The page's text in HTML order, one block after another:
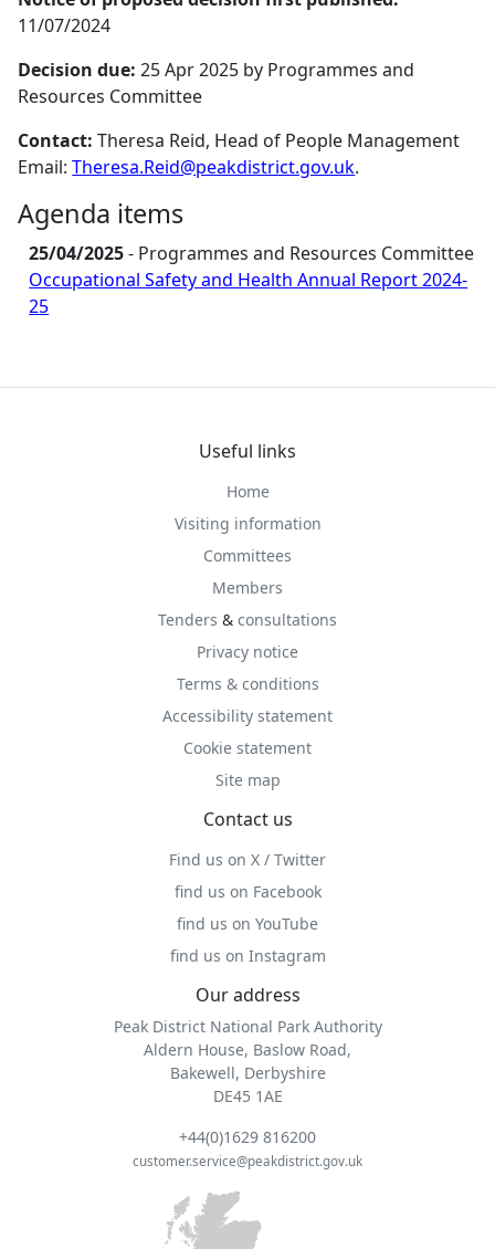
11/07/2024
Decision due:25 Apr 2025 by Programmes and
Resources Committee
Contact:Theresa Reid, Head of People Management
Email:Theresa.Reid@peakdistrict.gov.uk.
Agenda items
25/04/2025- Programmes and Resources Committee
Occupational Safety and Health Annual Report 2024-
25
Useful links
Home
Visiting information
Committees
Members
Tenders & consultations
Privacy notice
Terms & conditions
Accessibility statement
Cookie statement
Site map
Contact us
Find us on X / Twitter
find us on Facebook
find us on YouTube
find us on Instagram
Our address
Peak District National Park Authority
Aldern House, Baslow Road,
Bakewell, Derbyshire
DE45 1AE
+44(0)1629 816200
customer.service@peakdistrict.gov.uk